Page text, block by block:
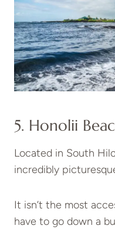
5. Honolii
Located in South
incredibly
It isn’t the most
have to go down a